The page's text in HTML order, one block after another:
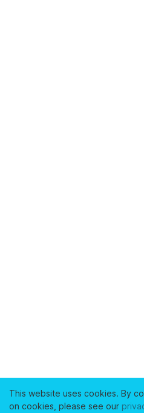
This website uses cookies. By
on cookies, please see our